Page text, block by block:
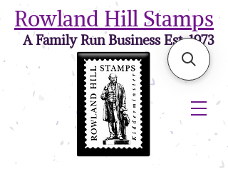
Rowland Hill Stamps
A Family Run Business Est. 1973